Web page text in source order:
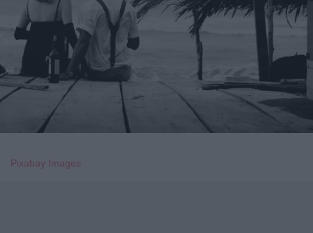
Pixabay Images